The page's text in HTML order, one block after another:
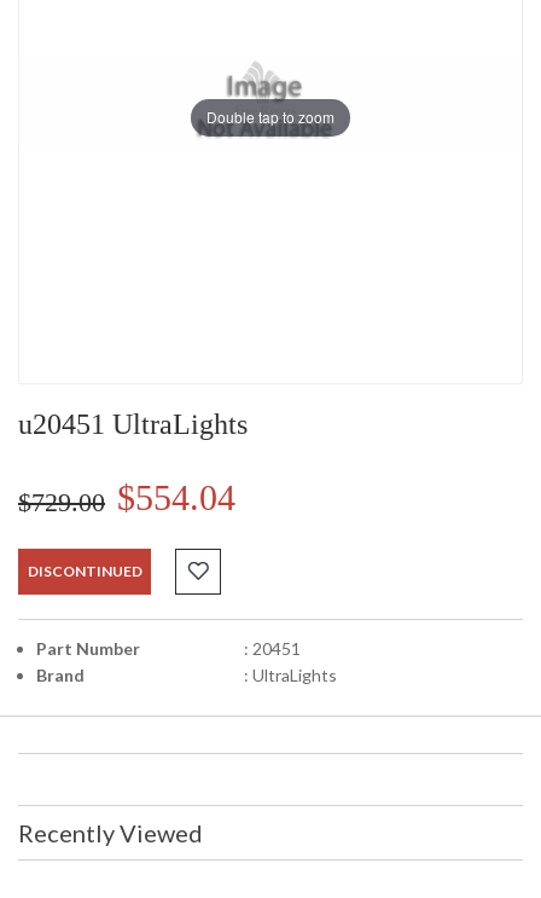
Double tap to zoom
u20451 UltraLights
$729.00 $554.04
DISCONTINUED
Part Number
: 20451
Brand
: UltraLights
Recently Viewed